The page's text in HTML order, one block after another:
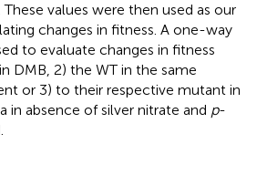
These values were then used as our
changes in fitness. A one-way
to evaluate changes in fitness
DMB, 2) the WT in the same
or 3) to their respective mutant in
in absence of silver nitrate and p-